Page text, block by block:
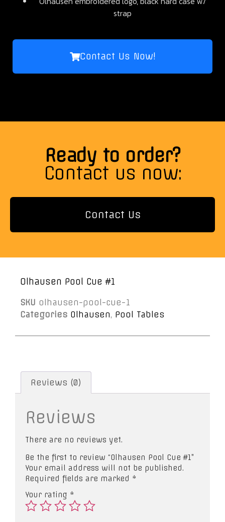
strap
Contact Us Now!
Ready to order?
Contact us now:
Contact Us
Olhausen Pool Cue #1
SKU olhausen-pool-cue-1
Categories Olhausen, Pool Tables
Reviews (0)
Reviews
There are no reviews yet.
Be the first to review “Olhausen Pool Cue #1”
Your email address will not be published.
Required fields are marked *
Your rating *